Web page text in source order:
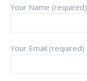
Your Name (required)
Your Email (required)